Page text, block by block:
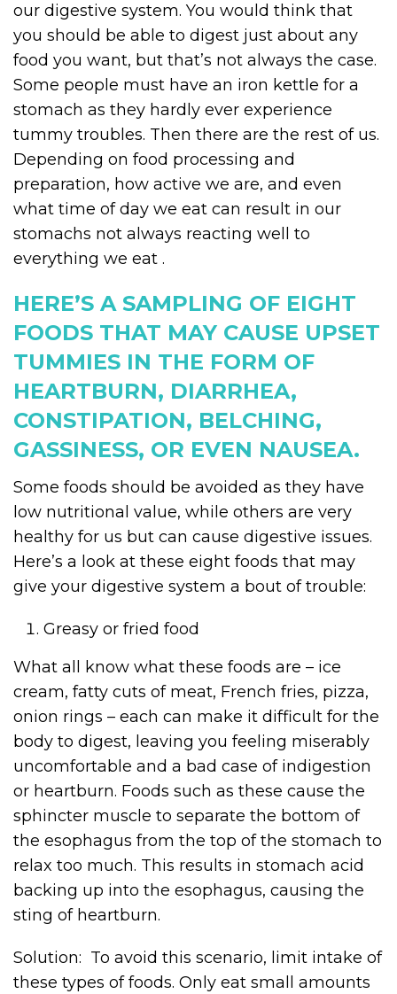
our digestive system. You would think that
you should be able to digest just about any
food you want, but that’s not always the case.
Some people must have an iron kettle for a
stomach as they hardly ever experience
tummy troubles. Then there are the rest of us.
Depending on food processing and
preparation, how active we are, and even
what time of day we eat can result in our
stomachs not always reacting well to
everything we eat .
HERE’S A SAMPLING OF EIGHT
FOODS THAT MAY CAUSE UPSET
TUMMIES IN THE FORM OF
HEARTBURN, DIARRHEA,
CONSTIPATION, BELCHING,
GASSINESS, OR EVEN NAUSEA.
Some foods should be avoided as they have
low nutritional value, while others are very
healthy for us but can cause digestive issues.
Here’s a look at these eight foods that may
give your digestive system a bout of trouble:
Greasy or fried food
What all know what these foods are – ice
cream, fatty cuts of meat, French fries, pizza,
onion rings – each can make it difficult for the
body to digest, leaving you feeling miserably
uncomfortable and a bad case of indigestion
or heartburn. Foods such as these cause the
sphincter muscle to separate the bottom of
the esophagus from the top of the stomach to
relax too much. This results in stomach acid
backing up into the esophagus, causing the
sting of heartburn.
Solution: To avoid this scenario, limit intake of
these types of foods. Only eat small amounts